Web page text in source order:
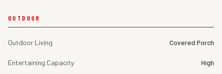
OUTDOOR
Outdoor Living Covered Porch
Entertaining Capacity High